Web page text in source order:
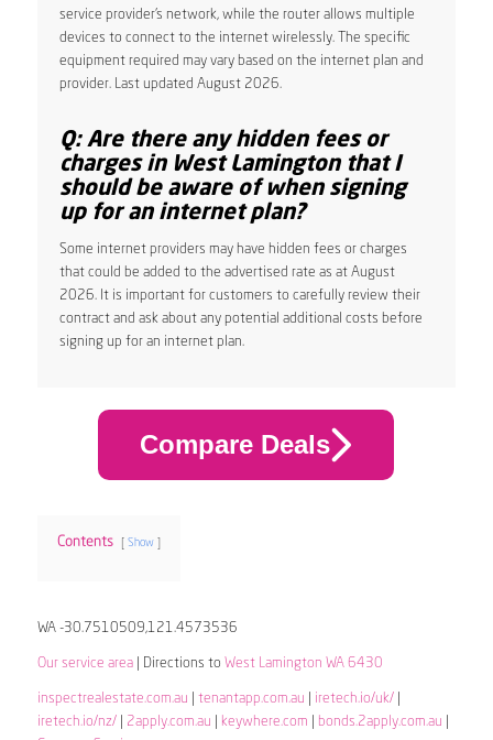
service provider’s network, while the router allows multiple
devices to connect to the internet wirelessly. The specific
equipment required may vary based on the internet plan and
provider. Last updated August 2026.
Q: Are there any hidden fees or
charges in West Lamington that I
should be aware of when signing
up for an internet plan?
Some internet providers may have hidden fees or charges
that could be added to the advertised rate as at August
2026. It is important for customers to carefully review their
contract and ask about any potential additional costs before
signing up for an internet plan.
Compare Deals
Contents Show
WA -30.7510509,121.4573536
Our service area| Directions to West Lamington WA 6430
inspectrealestate.com.au tenantapp.com.au iretech.io/uk/|
iretech.io/nz/| 2apply.com.au keywhere.com bonds.2apply.com.au